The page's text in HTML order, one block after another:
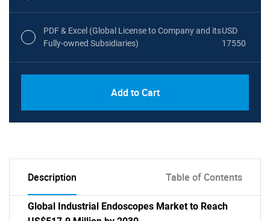
PDF & Excel (Global License to Company and its
Fully-owned Subsidiaries)
USD
17550
Add to Cart
Description Table of Contents
Global Industrial Endoscopes Market to Reach